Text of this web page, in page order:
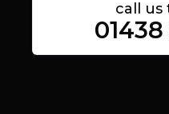
call us